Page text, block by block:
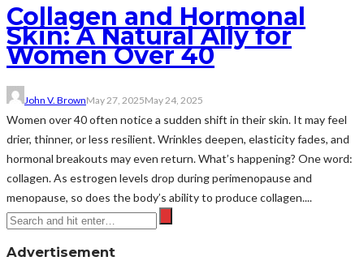
Collagen and Hormonal
Skin: A Natural Ally for
Women Over 40
John V. BrownMay 27, 2025May 24, 2025
Women over 40 often notice a sudden shift in their skin. It may feel
drier, thinner, or less resilient. Wrinkles deepen, elasticity fades, and
hormonal breakouts may even return. What’s happening? One word:
collagen. As estrogen levels drop during perimenopause and
menopause, so does the body’s ability to produce collagen....
Advertisement